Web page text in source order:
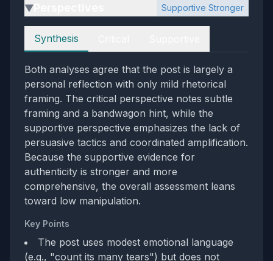
▶ Supportive Stronger
Perspectives
Synthesis
Both analyses agree that the post is largely a
personal reflection with only mild rhetorical
framing. The critical perspective notes subtle
framing and a bandwagon hint, while the
supportive perspective emphasizes the lack of
persuasive tactics and coordinated amplification.
Because the supportive evidence for
authenticity is stronger and more
comprehensive, the overall assessment leans
toward low manipulation.
Key Points
The post uses modest emotional language
(e.g., "count its many tears") but does not